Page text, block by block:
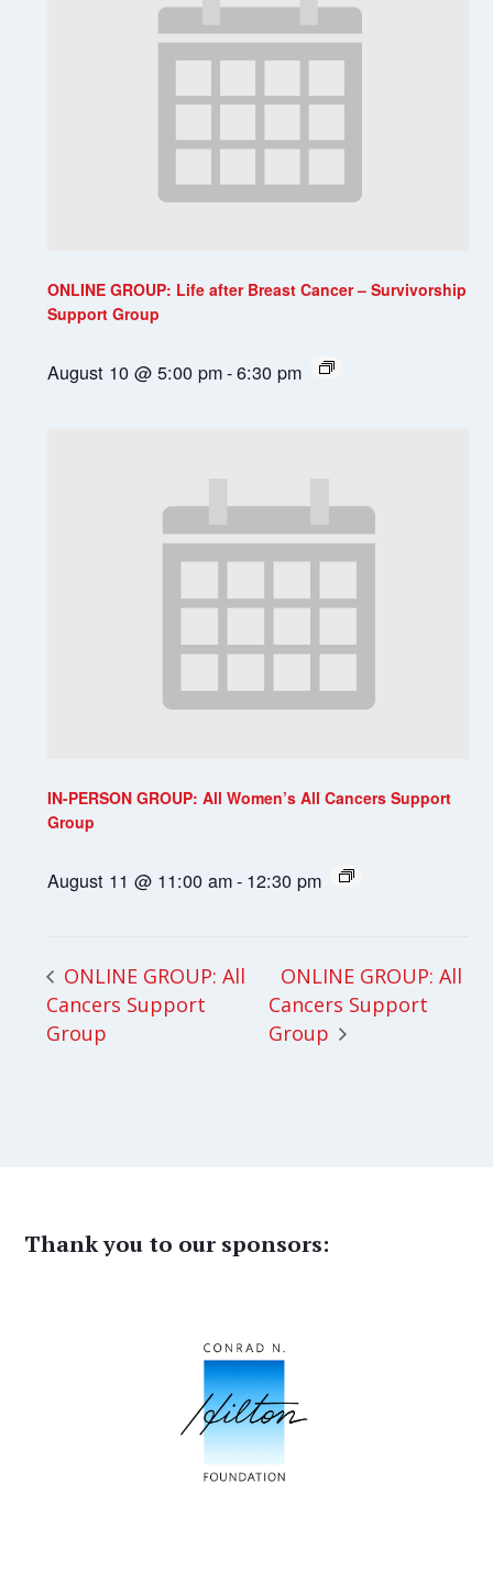
ONLINE GROUP: Life after Breast Cancer – Survivorship
Support Group
August 10 @ 5:00 pm-6:30 pm
IN-PERSON GROUP: All Women’s All Cancers Support
Group
August 11 @ 11:00 am- 12:30 pm
ONLINE GROUP: All
Cancers Support
Group
ONLINE GROUP: All
Cancers Support
Group
Thank you to our sponsors: